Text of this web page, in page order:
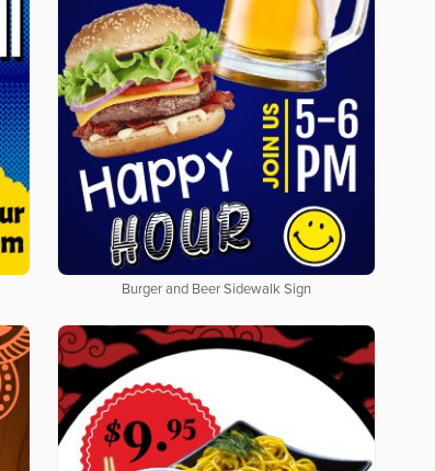
Burger and Beer Sidewalk Sign